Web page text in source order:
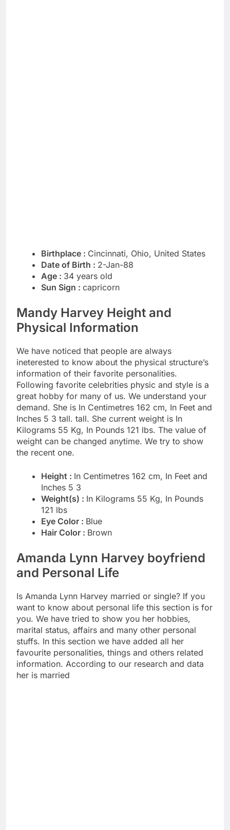
Birthplace : Cincinnati, Ohio, United States
Date of Birth : 2-Jan-88
Age : 34 years old
Sun Sign : capricorn
Mandy Harvey Height and
Physical Information
We have noticed that people are always
ineterested to know about the physical structure’s
information of their favorite personalities.
Following favorite celebrities physic and style is a
great hobby for many of us. We understand your
demand. She is In Centimetres 162 cm, In Feet and
Inches 5 3 tall. tall. She current weight is In
Kilograms 55 Kg, In Pounds 121 lbs. The value of
weight can be changed anytime. We try to show
the recent one.
Height : In Centimetres 162 cm, In Feet and
Inches 5 3
Weight(s) : In Kilograms 55 Kg, In Pounds
121 lbs
Eye Color : Blue
Hair Color : Brown
Amanda Lynn Harvey boyfriend
and Personal Life
Is Amanda Lynn Harvey married or single? If you
want to know about personal life this section is for
you. We have tried to show you her hobbies,
marital status, affairs and many other personal
stuffs. In this section we have added all her
favourite personalities, things and others related
information. According to our research and data
her is married